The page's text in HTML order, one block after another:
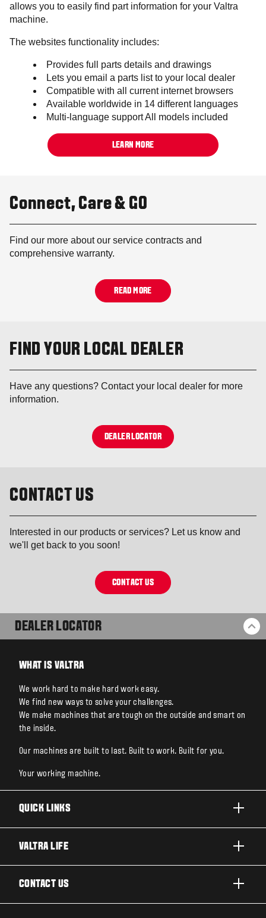
allows you to easily find part information for your Valtra
machine.
The websites functionality includes:
Provides full parts details and drawings
Lets you email a parts list to your local dealer
Compatible with all current internet browsers
Available worldwide in 14 different languages
Multi-language support All models included
LEARN MORE
Connect, Care & GO
Find our more about our service contracts and
comprehensive warranty.
READ MORE
FIND YOUR LOCAL DEALER
Have any questions? Contact your local dealer for more
information.
DEALER LOCATOR
CONTACT US
Interested in our products or services? Let us know and
we'll get back to you soon!
CONTACT US
DEALER LOCATOR
WHAT IS VALTRA
We work hard to make hard work easy.
We find new ways to solve your challenges.
We make machines that are tough on the outside and smart on
the inside.
Our machines are built to last. Built to work. Built for you.
Your working machine.
QUICK LINKS
TECHNOLOGY
VALTRA LIFE
CONTACT US